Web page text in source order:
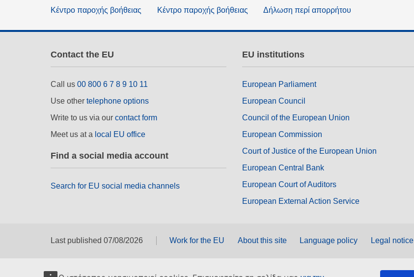
Κέντρο παροχής βοήθειας Κέντρο παροχής βοήθειας Δήλωση περί απορρήτου
Contact the EU
Call us 00 800 6 7 8 9 10 11
Use other telephone options
Write to us via our contact form
Meet us at a local EU office
Find a social media account
Search for EU social media channels
EU institutions
European Parliament
European Council
Council of the European Union
European Commission
Court of Justice of the European Union
European Central Bank
European Court of Auditors
European External Action Service
Last published 07/08/2026 Work for the EU About this site Language policy Legal notice